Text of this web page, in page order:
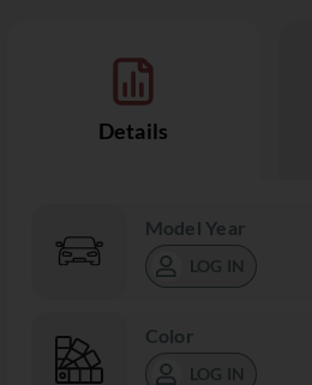
Details
Model Year
LOG IN
Color
LOG IN